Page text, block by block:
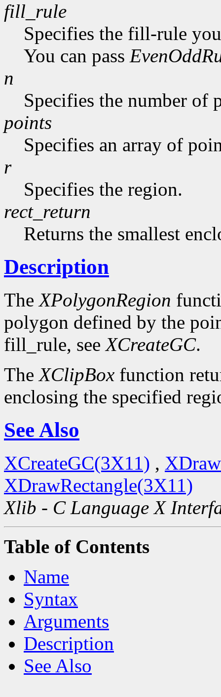
fill_rule
Specifies the fill-rule
You can pass
n
Specifies the number of
points
Specifies an array of
r
Specifies the region.
rect_return
Returns the smallest
Description
TheXPolygonRegion
polygon defined by the
fill_rule, seeXCreateGC.
TheXClipBox function
enclosing the specified
See Also
XCreateGC(3X11) ,
XDrawRectangle(3X11)
Xlib - C Language X
Table of Contents
Name
Syntax
Arguments
Description
See Also